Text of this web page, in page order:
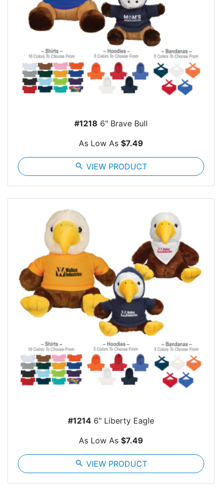
#1218 6" Brave Bull
As Low As $7.49
search VIEW PRODUCT
#1214 6" Liberty Eagle
As Low As $7.49
search VIEW PRODUCT